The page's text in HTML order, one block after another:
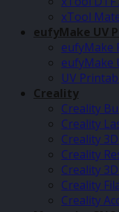
xTool
eufyMake UV
eufyMake
eufyMake
UV
Creality
Creality
Creality
Creality
Creality
Creality
Creality
Creality